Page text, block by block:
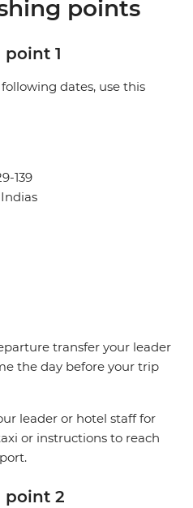
points
1
dates, use this
139
transfer your leader
the day before your trip
leader or hotel staff for
or instructions to reach
point 2